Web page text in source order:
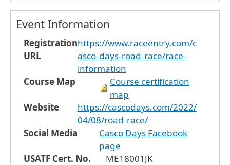
Event Information
Registration
URL
https://www.raceentry.com/c
asco-days-road-race/race-
information
Course Map
Course certification
map
Website
https://cascodays.com/2022/
04/08/road-race/
Social Media
Casco Days Facebook
page
USATF Cert. No.
ME18001JK